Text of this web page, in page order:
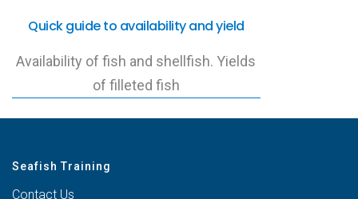
Quick guide to availability and yield
Availability of fish and shellfish. Yields
of filleted fish
Seafish Training
Contact Us